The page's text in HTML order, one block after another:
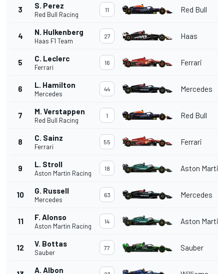
3 S. Perez
Red Bull Racing
11 Red Bull
4 N. Hulkenberg
Haas F1 Team
27 Haas
5 C. Leclerc
Ferrari
16 Ferrari
6 L. Hamilton
Mercedes
44 Mercedes
7 M. Verstappen
Red Bull Racing
1 Red Bull
8 C. Sainz
Ferrari
55 Ferrari
9 L. Stroll
Aston Martin Racing
18 Aston Martin
10 G. Russell
Mercedes
63 Mercedes
11 F. Alonso
Aston Martin Racing
14 Aston Martin
12 V. Bottas
Sauber
77 Sauber
A. Albon